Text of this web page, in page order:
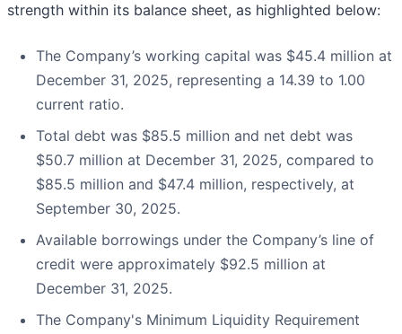
strength within its balance sheet, as highlighted below:
The Company’s working capital was $45.4 million at
December 31, 2025, representing a 14.39 to 1.00
current ratio.
Total debt was $85.5 million and net debt was
$50.7 million at December 31, 2025, compared to
$85.5 million and $47.4 million, respectively, at
September 30, 2025.
Available borrowings under the Company’s line of
credit were approximately $92.5 million at
December 31, 2025.
The Company's Minimum Liquidity Requirement